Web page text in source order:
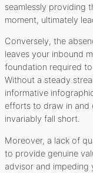
seamlessly providing
moment, ultimately
Conversely, the
leaves your inbound
foundation required
Without a steady
informative
efforts to draw in and
invariably fall short.
Moreover, a lack of
to provide genuine
advisor and